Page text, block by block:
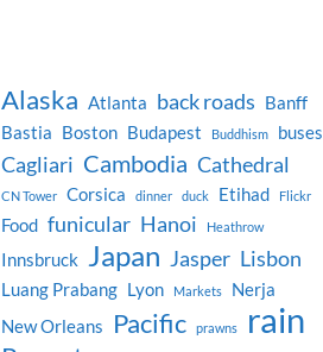
Alaska Atlanta back roads Banff
Bastia Boston Budapest Buddhism buses
Cagliari Cambodia Cathedral
CN Tower Corsica dinner duck Etihad Flickr
Food funicular Hanoi Heathrow
Innsbruck Japan Jasper Lisbon
Luang Prabang Lyon Markets
Nerja
New Orleans
Pacific prawns rain